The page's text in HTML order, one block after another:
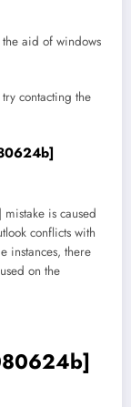
aid of windows
contacting the
is caused
conflicts with
instances, there
on the